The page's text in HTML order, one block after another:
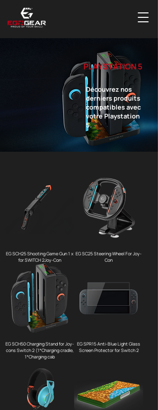
PLAYSTATION 5
Découvrez nos
derniers produits
compatibles avec
votre Playstation
5.
EG SCH25 Shooting Game Gun 1 x
for SWITCH 2Joy-Con
EG SC25 Steering Wheel For Joy-
Con
EG SCH50 Charging Stand for Joy-
cons Switch 2 (1*Charging cradle,
1*Charging cab
EG SPR15 Anti-Blue Light Glass
Screen Protector for Switch 2